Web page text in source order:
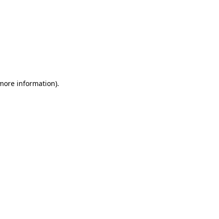
information).